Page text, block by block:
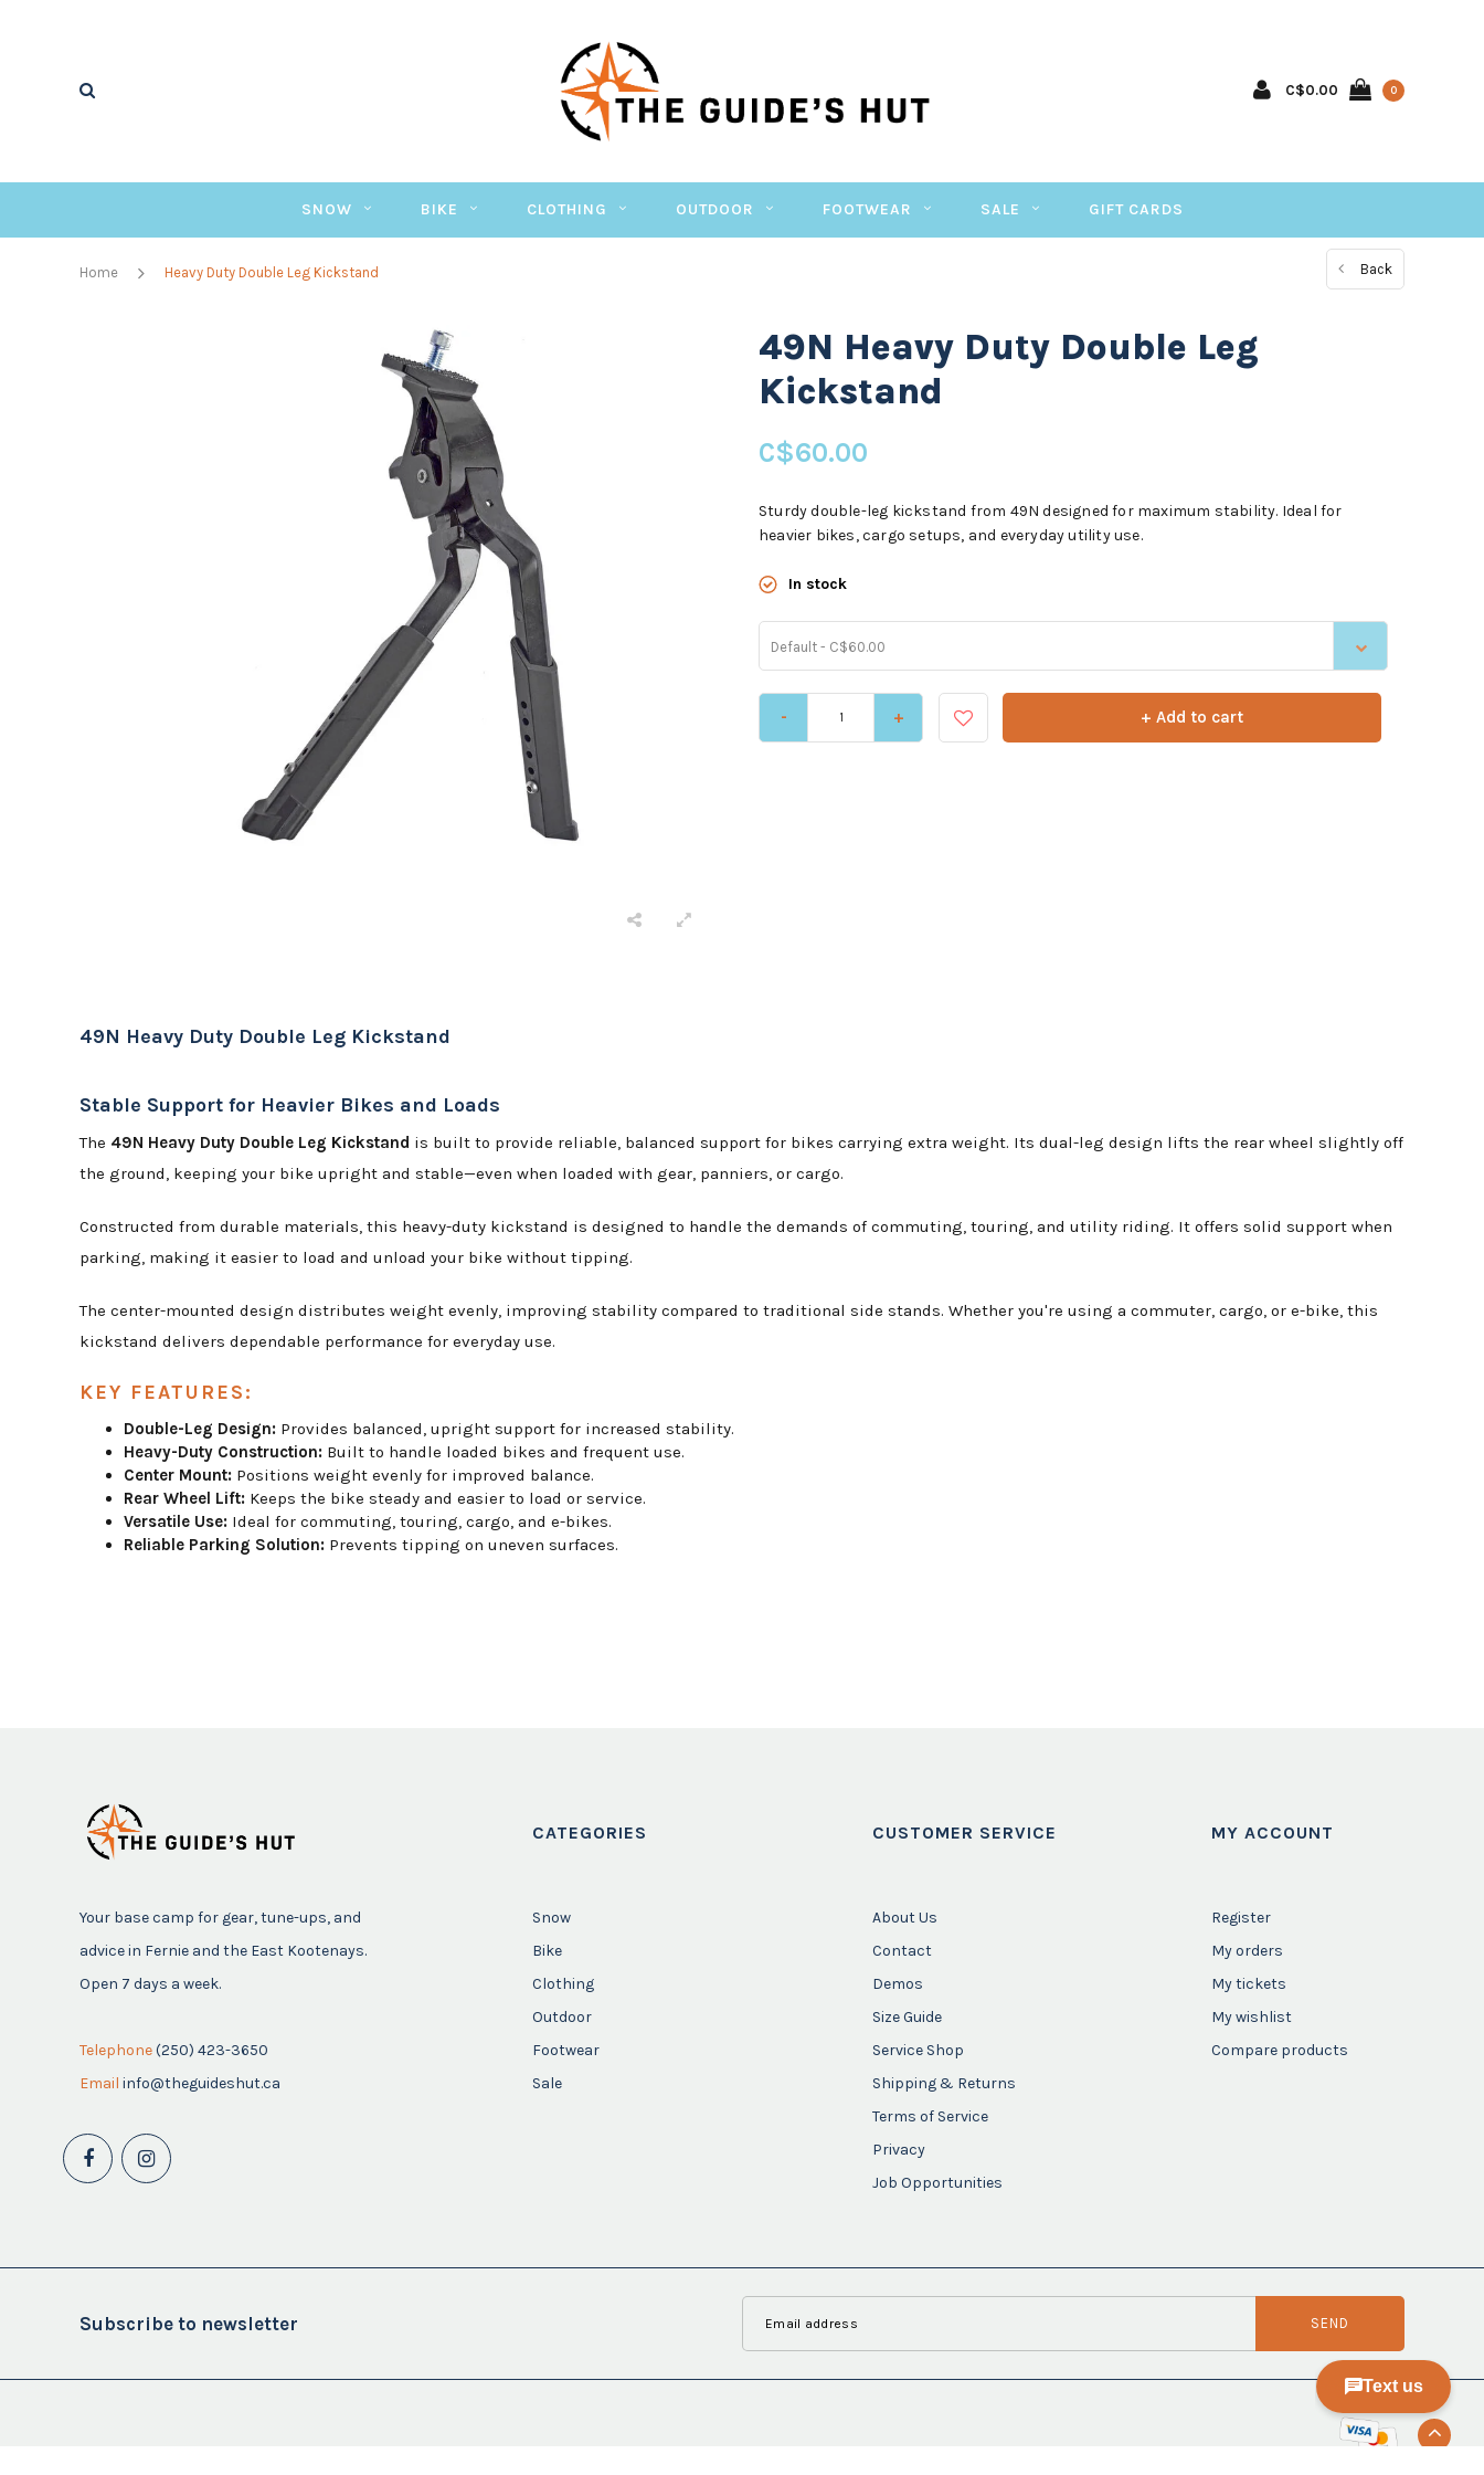
C$0.00 0
SNOW BIKE CLOTHING OUTDOOR FOOTWEAR SALE GIFT CARDS
Home Heavy Duty Double Leg Kickstand Back
49N Heavy Duty Double Leg
Kickstand
C$60.00
Sturdy double-leg kickstand from 49N designed for maximum stability. Ideal for
heavier bikes, cargo setups, and everyday utility use.
In stock
Default - C$60.00
- + + Add to cart
49N Heavy Duty Double Leg Kickstand
Stable Support for Heavier Bikes and Loads
The 49N Heavy Duty Double Leg Kickstand is built to provide reliable, balanced support for bikes carrying extra weight. Its dual-leg design lifts the rear wheel slightly off
the ground, keeping your bike upright and stable—even when loaded with gear, panniers, or cargo.
Constructed from durable materials, this heavy-duty kickstand is designed to handle the demands of commuting, touring, and utility riding. It offers solid support when
parking, making it easier to load and unload your bike without tipping.
The center-mounted design distributes weight evenly, improving stability compared to traditional side stands. Whether you're using a commuter, cargo, or e-bike, this
kickstand delivers dependable performance for everyday use.
KEY FEATURES:
Double-Leg Design: Provides balanced, upright support for increased stability.
Heavy-Duty Construction: Built to handle loaded bikes and frequent use.
Center Mount: Positions weight evenly for improved balance.
Rear Wheel Lift: Keeps the bike steady and easier to load or service.
Versatile Use: Ideal for commuting, touring, cargo, and e-bikes.
Reliable Parking Solution: Prevents tipping on uneven surfaces.
Your base camp for gear, tune-ups, and
advice in Fernie and the East Kootenays.
Open 7 days a week.
Telephone(250) 423-3650
Email info@theguideshut.ca
CATEGORIES
Snow
Bike
Clothing
Outdoor
Footwear
Sale
CUSTOMER SERVICE
About Us
Contact
Demos
Size Guide
Service Shop
Shipping & Returns
Terms of Service
Privacy
Job Opportunities
MY ACCOUNT
Register
My orders
My tickets
My wishlist
Compare products
Subscribe to newsletter SEND